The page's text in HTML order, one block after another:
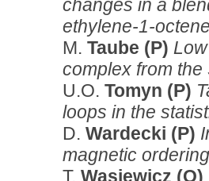
changes in a
ethylene-1-
M. Taube (P)
complex from
U.O. Tomyn (P)
loops in the
D. Wardecki (P)
magnetic
T. Wasiewicz (O)